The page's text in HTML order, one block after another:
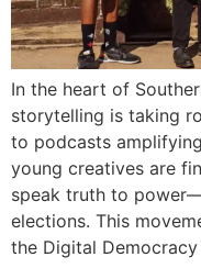
In the heart of
storytelling is taking
to podcasts amplifying
young creatives are
speak truth to
elections. This
the Digital